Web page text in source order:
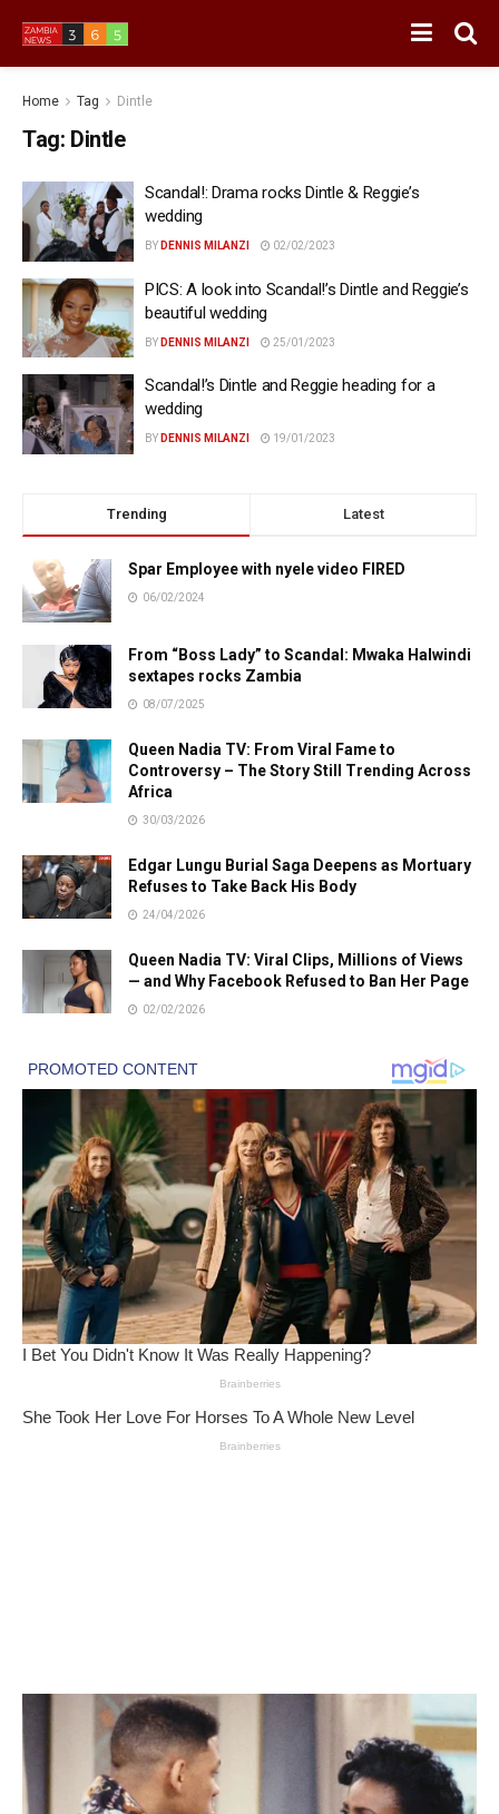
Home Tag Dintle
Tag: Dintle
Scandal!: Drama rocks Dintle & Reggie’s
wedding
BY DENNIS MILANZI 02/02/2023
PICS: A look into Scandal!’s Dintle and Reggie’s
beautiful wedding
BY DENNIS MILANZI 25/01/2023
Scandal!’s Dintle and Reggie heading for a
wedding
BY DENNIS MILANZI 19/01/2023
Trending Latest
Spar Employee with nyele video FIRED
06/02/2024
From “Boss Lady” to Scandal: Mwaka Halwindi
sextapes rocks Zambia
08/07/2025
Queen Nadia TV: From Viral Fame to
Controversy – The Story Still Trending Across
Africa
30/03/2026
Edgar Lungu Burial Saga Deepens as Mortuary
Refuses to Take Back His Body
24/04/2026
Queen Nadia TV: Viral Clips, Millions of Views
— and Why Facebook Refused to Ban Her Page
02/02/2026